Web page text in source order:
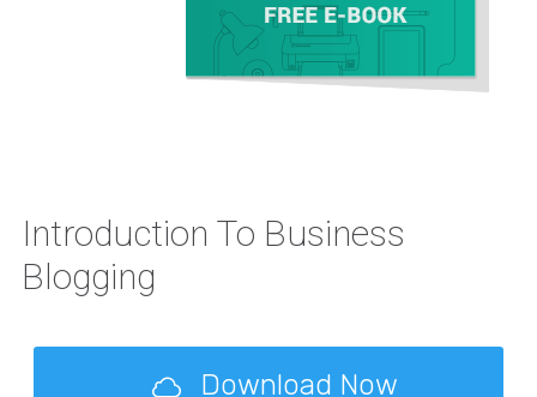
Introduction To Business
Blogging
Download Now